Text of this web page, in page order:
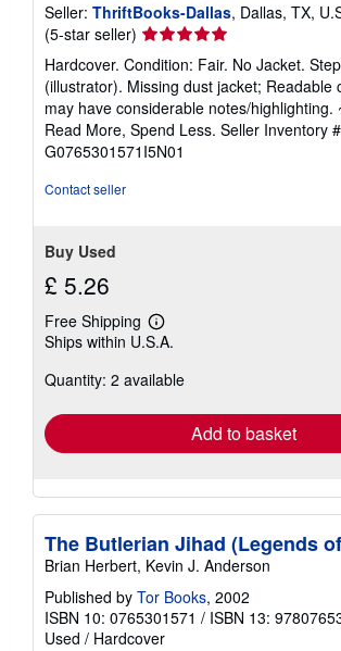
Seller: ThriftBooks-Dallas, Dallas, TX,
(5-star seller) Seller
rating
5
out
of
5
stars
Hardcover. Condition: Fair. No Jacket.
(illustrator). Missing dust jacket; Readable
may have considerable notes/highlighting.
Read More, Spend Less. Seller Inventory #
G0765301571I5N01
Contact seller
Buy Used
£ 5.26
Free Shipping
Learn
more
shipping
Ships within U.S.A.
Quantity: 2 available
Add to basket
The Butlerian Jihad (Legends
Brian Herbert, Kevin J. Anderson
Published by Tor Books, 2002
ISBN 10: 0765301571 / ISBN 13:
Used / Hardcover